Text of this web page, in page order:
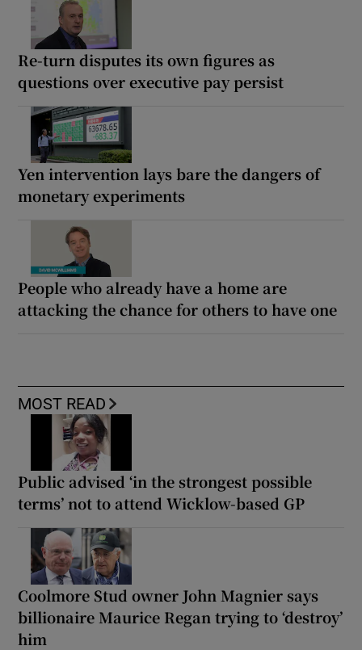
Re-turn disputes its own figures as
questions over executive pay persist
Yen intervention lays bare the dangers of
monetary experiments
People who already have a home are
attacking the chance for others to have one
MOST READ
Public advised ‘in the strongest possible
terms’ not to attend Wicklow-based GP
Coolmore Stud owner John Magnier says
billionaire Maurice Regan trying to ‘destroy’
him